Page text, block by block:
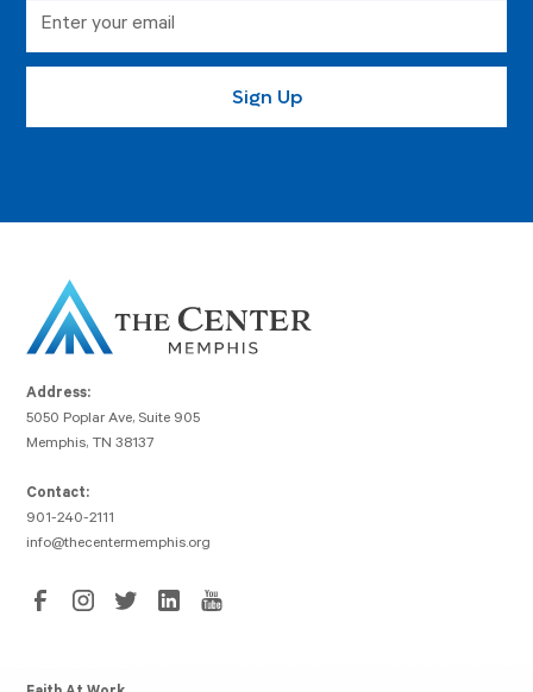
Address:
5050 Poplar Ave, Suite 905
Memphis, TN 38137
Contact:
901-240-2111
info@thecentermemphis.org